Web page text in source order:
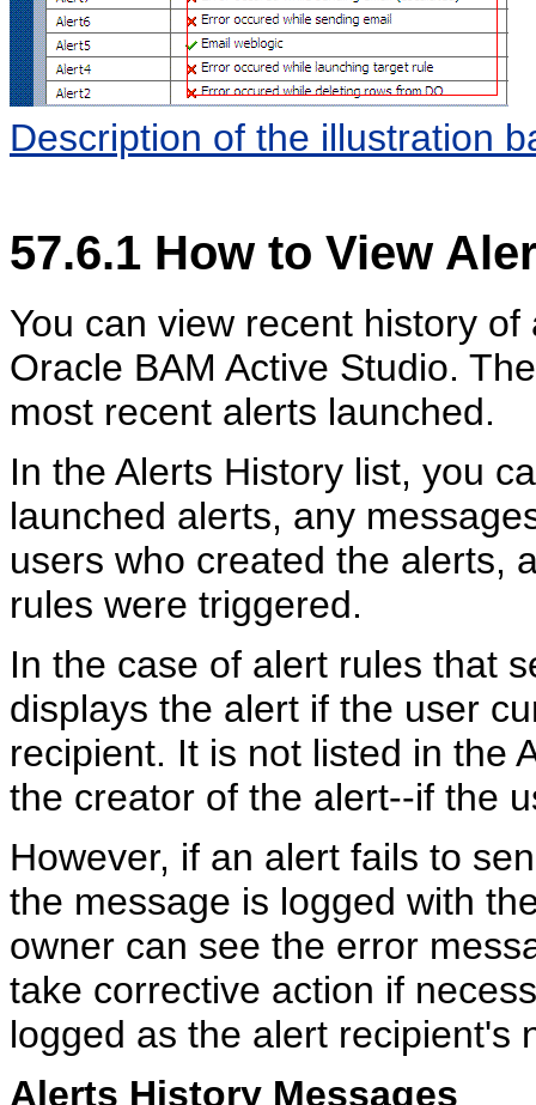
Description of the illustration
57.6.1 How to View
You can view recent history
Oracle BAM Active Studio.
most recent alerts launched.
In the Alerts History list, you
launched alerts, any
users who created the alerts,
rules were triggered.
In the case of alert rules that
displays the alert if the user
recipient. It is not listed in the
the creator of the alert--if the
However, if an alert fails to
the message is logged with
owner can see the error
take corrective action if
logged as the alert recipient's
Alerts History Messages